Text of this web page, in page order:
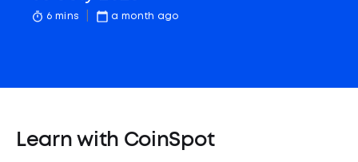
6 mins a month ago
Learn with CoinSpot